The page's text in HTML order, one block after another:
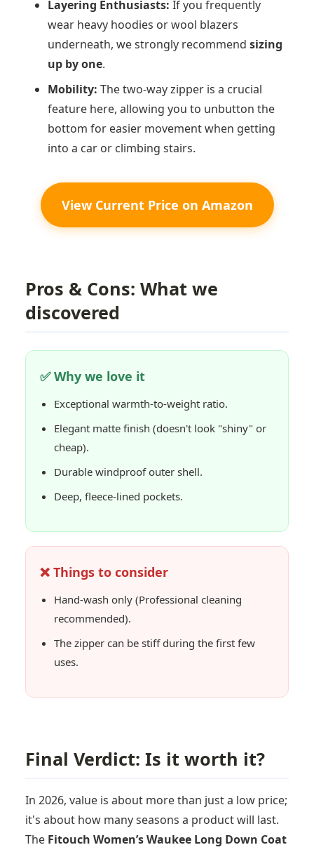
Layering Enthusiasts: If you frequently
wear heavy hoodies or wool blazers
underneath, we strongly recommend sizing
up by one.
Mobility: The two-way zipper is a crucial
feature here, allowing you to unbutton the
bottom for easier movement when getting
into a car or climbing stairs.
View Current Price on Amazon
Pros & Cons: What we
discovered
✅ Why we love it
Exceptional warmth-to-weight ratio.
Elegant matte finish (doesn't look "shiny" or
cheap).
Durable windproof outer shell.
Deep, fleece-lined pockets.
❌ Things to consider
Hand-wash only (Professional cleaning
recommended).
The zipper can be stiff during the first few
uses.
Final Verdict: Is it worth it?
In 2026, value is about more than just a low price;
it's about how many seasons a product will last.
The Fitouch Women’s Waukee Long Down Coat